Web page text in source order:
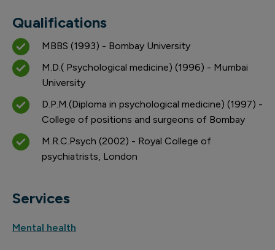
Qualifications
MBBS (1993) - Bombay University
M.D.( Psychological medicine) (1996) - Mumbai
University
D.P.M.(Diploma in psychological medicine) (1997) -
College of positions and surgeons of Bombay
M.R.C.Psych (2002) - Royal College of
psychiatrists, London
Services
Mental health